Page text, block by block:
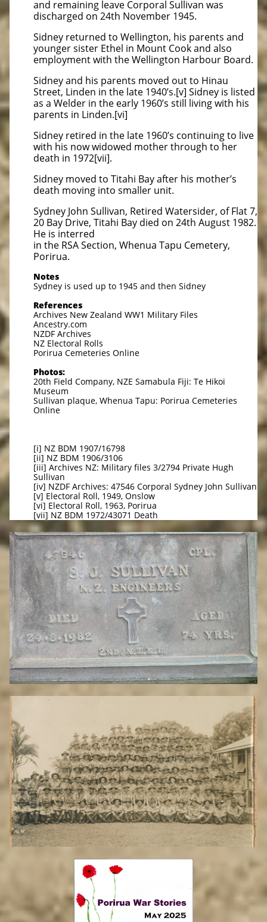
and remaining leave Corporal Sullivan was
discharged on 24th November 1945.
Sidney returned to Wellington, his parents and
younger sister Ethel in Mount Cook and also
employment with the Wellington Harbour Board.
Sidney and his parents moved out to Hinau
Street, Linden in the late 1940’s.[v] Sidney is listed
as a Welder in the early 1960’s still living with his
parents in Linden.[vi]
Sidney retired in the late 1960’s continuing to live
with his now widowed mother through to her
death in 1972[vii].
Sidney moved to Titahi Bay after his mother’s
death moving into smaller unit.
Sydney John Sullivan, Retired Watersider, of Flat 7,
20 Bay Drive, Titahi Bay died on 24th August 1982.
He is interred
in the RSA Section, Whenua Tapu Cemetery,
Porirua.
Notes
Sydney is used up to 1945 and then Sidney
References
Archives New Zealand WW1 Military Files
Ancestry.com
NZDF Archives
NZ Electoral Rolls
Porirua Cemeteries Online
Photos:
20th Field Company, NZE Samabula Fiji: Te Hikoi
Museum
Sullivan plaque, Whenua Tapu: Porirua Cemeteries
Online
[i] NZ BDM 1907/16798
[ii] NZ BDM 1906/3106
[iii] Archives NZ: Military files 3/2794 Private Hugh
Sullivan
[iv] NZDF Archives: 47546 Corporal Sydney John Sullivan
[v] Electoral Roll, 1949, Onslow
[vi] Electoral Roll, 1963, Porirua
[vii] NZ BDM 1972/43071 Death